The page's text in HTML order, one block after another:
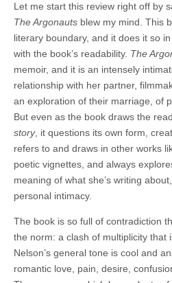
Let me start this review right off by
The Argonauts blew my mind. This
literary boundary, and it does it so
with the book’s readability. The
memoir, and it is an intensely
relationship with her partner,
an exploration of their marriage, of
But even as the book draws the
story, it questions its own form,
refers to and draws in other works
poetic vignettes, and always
meaning of what she’s writing
personal intimacy.
The book is so full of contradiction
the norm: a clash of multiplicity that
Nelson’s general tone is cool and
romantic love, pain, desire,